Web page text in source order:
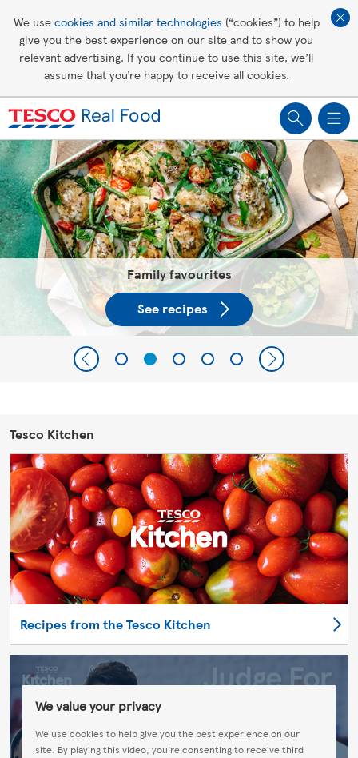
We use cookies and similar technologies (“cookies”) to help
give you the best experience on our site and to show you
relevant advertising. If you continue to use this site, we’ll
assume that you’re happy to receive all cookies.
Healthy recipes
Tesco Recipes: For a little help
making recipes you'll all love
Family favourites
See recipes
Tesco Kitchen
Recipes from the Tesco Kitchen
We value your privacy
We use cookies to help give you the best experience on our
site. By playing this video, you're consenting to receive third